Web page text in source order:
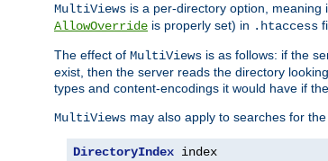
MultiViews is a per-directory option, meaning
AllowOverride is properly set) in .htaccess
The effect of MultiViews is as follows: if the
exist, then the server reads the directory
types and content-encodings it would have if
MultiViews may also apply to searches for
DirectoryIndex index